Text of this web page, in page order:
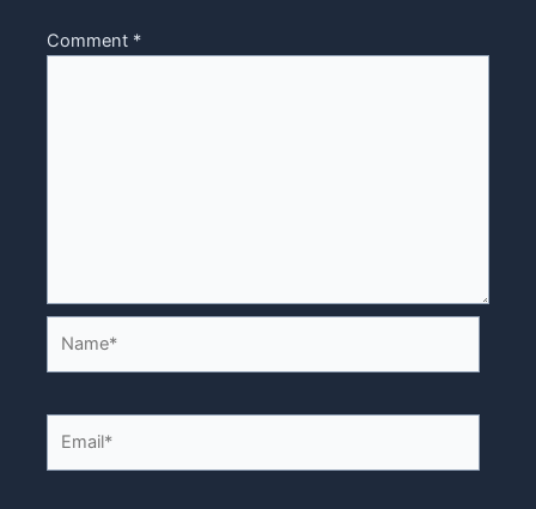
Comment *